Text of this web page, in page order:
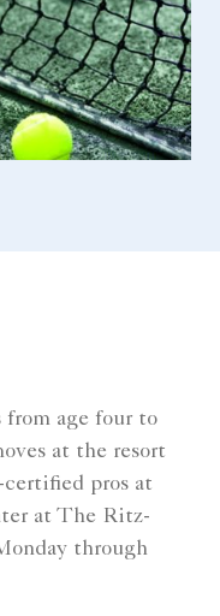
from age four to
at the resort
pros at
at The Ritz-
through